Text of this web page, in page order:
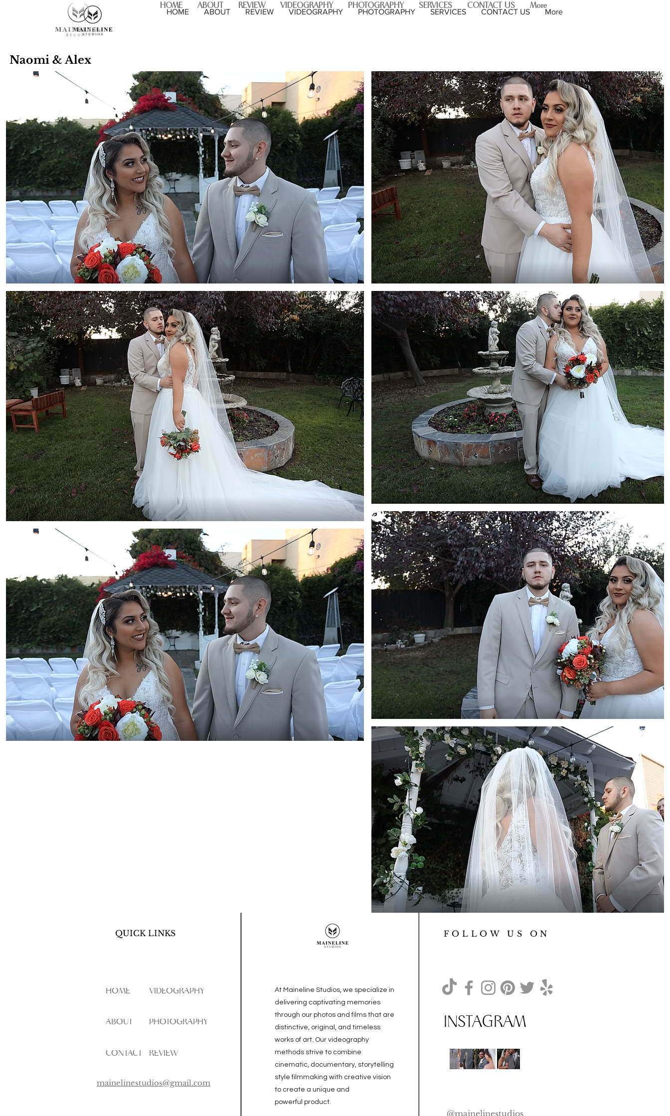
HOME ABOUT REVIEW VIDEOGRAPHY PHOTOGRAPHY SERVICES CONTACT US More
HOME ABOUT REVIEW VIDEOGRAPHY PHOTOGRAPHY SERVICES CONTACT US More
Naomi & Alex
QUICK LINKS FOLLOW US ON
HOME
PHOTOGRAPHY
ABOUT
VIDEOGRAPHY
CONTACT REVIEW
INSTAGRAM
At Maineline Studios, we specialize in
delivering captivating memories
through our photos and films that are
distinctive, original, and timeless
works of art. Our videography
methods strive to combine
cinematic, documentary, storytelling
style filmmaking with creative vision
to create a unique and
powerful product.
mainelinestudios@gmail.com
@mainelinestudios